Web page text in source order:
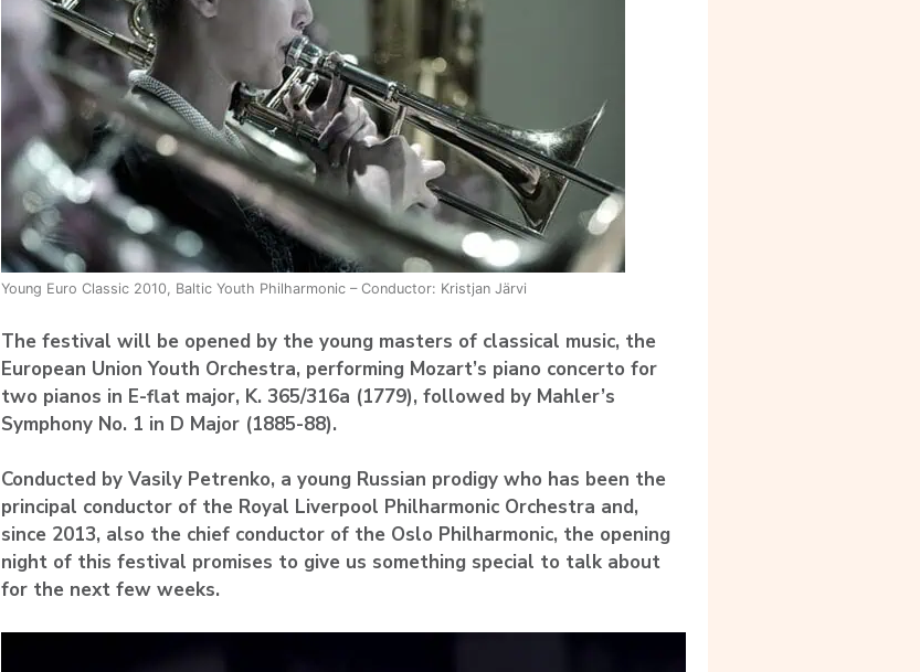
Young Euro Classic 2010, Baltic Youth Philharmonic – Conductor: Kristjan Järvi
The festival will be opened by the young masters of classical music, the
European Union Youth Orchestra, performing Mozart’s piano concerto for
two pianos in E-flat major, K. 365/316a (1779), followed by Mahler’s
Symphony No. 1 in D Major (1885-88).
Conducted by Vasily Petrenko, a young Russian prodigy who has been the
principal conductor of the Royal Liverpool Philharmonic Orchestra and,
since 2013, also the chief conductor of the Oslo Philharmonic, the opening
night of this festival promises to give us something special to talk about
for the next few weeks.